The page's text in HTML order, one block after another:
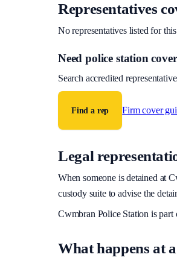
Representatives
No representatives listed for
Need police station cover
Search accredited
Find a rep Firm cover
Legal
When someone is detained at
custody suite to advise the
Cwmbran Police Station is part
What happens at